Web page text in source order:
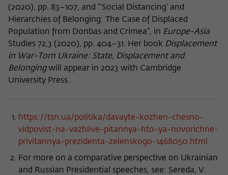
(2020), pp. 83–107, and “‘Social Distancing’ and
Hierarchies of Belonging: The Case of Displaced
Population from Donbas and Crimea”, in Europe-Asia
Studies 72,3 (2020), pp. 404–31. Her book Displacement
in War-Torn Ukraine: State, Displacement and
Belongingwill appear in 2023 with Cambridge
University Press.
https://tsn.ua/politika/davayte-kozhen-chesno-
vidpovist-na-vazhlive-pitannya-hto-ya-novorichne-
privitannya-prezidenta-zelenskogo-1468050.html
For more on a comparative perspective on Ukrainian
and Russian Presidential speeches, see: Sereda, V.